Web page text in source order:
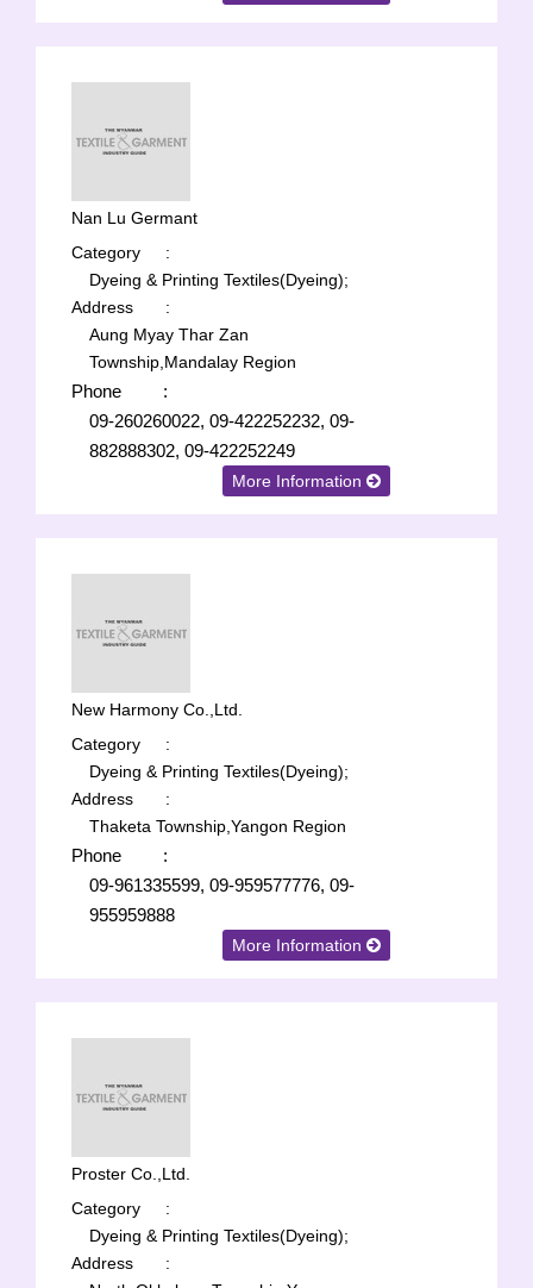
Nan Lu Germant
Category
:
Dyeing & Printing Textiles(Dyeing);
Address
:
Aung Myay Thar Zan
Township,Mandalay Region
Phone
:
09-260260022, 09-422252232, 09-
882888302, 09-422252249
More Information
New Harmony Co.,Ltd.
Category
:
Dyeing & Printing Textiles(Dyeing);
Address
:
Thaketa Township,Yangon Region
Phone
:
09-961335599, 09-959577776, 09-
955959888
More Information
Proster Co.,Ltd.
Category
:
Dyeing & Printing Textiles(Dyeing);
Address
: